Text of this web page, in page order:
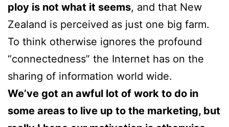
ploy is not what it seems, and that New
Zealand is perceived as just one big farm.
To think otherwise ignores the profound
“connectedness” the Internet has on the
sharing of information world wide.
We’ve got an awful lot of work to do in
some areas to live up to the marketing, but